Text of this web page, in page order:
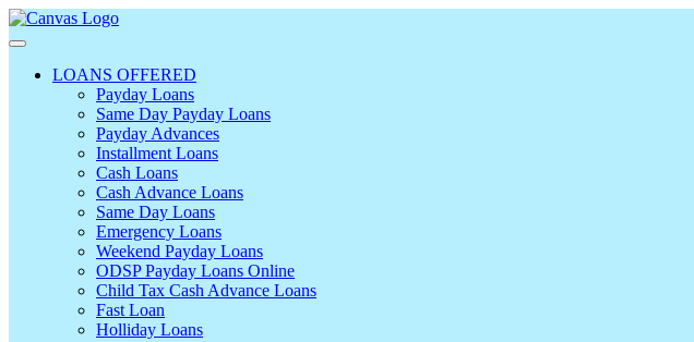
LOANS OFFERED
Payday Loans
Same Day Payday Loans
Payday Advances
Installment Loans
Cash Loans
Cash Advance Loans
Same Day Loans
Emergency Loans
Weekend Payday Loans
ODSP Payday Loans Online
Child Tax Cash Advance Loans
Fast Loan
Holliday Loans